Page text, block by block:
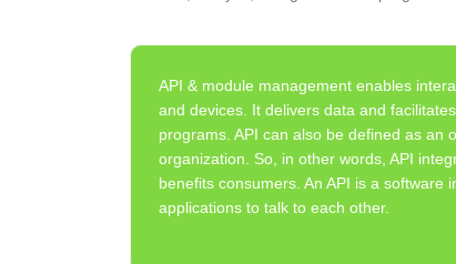
API & module management enables
and devices. It delivers data and
programs. API can also be defined as an
organization. So, in other words, API
benefits consumers. An API is a software
applications to talk to each other.